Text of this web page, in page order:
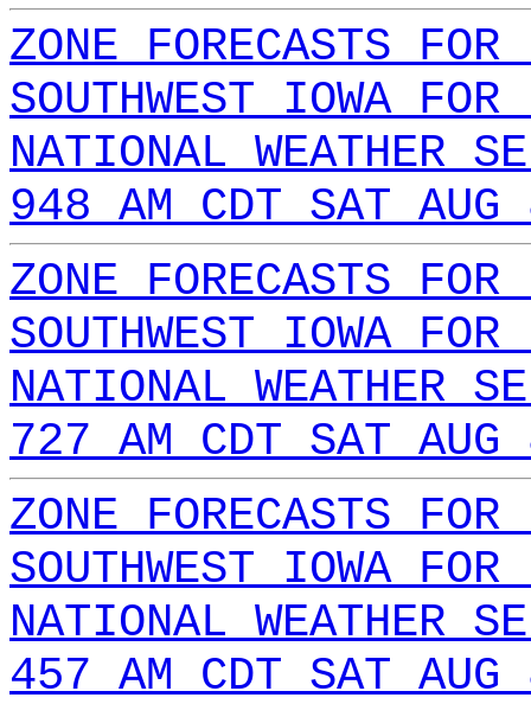
ZONE FORECASTS FOR
SOUTHWEST IOWA FOR
NATIONAL WEATHER
948 AM CDT SAT
ZONE FORECASTS FOR
SOUTHWEST IOWA FOR
NATIONAL WEATHER
727 AM CDT SAT
ZONE FORECASTS FOR
SOUTHWEST IOWA FOR
NATIONAL WEATHER
457 AM CDT SAT